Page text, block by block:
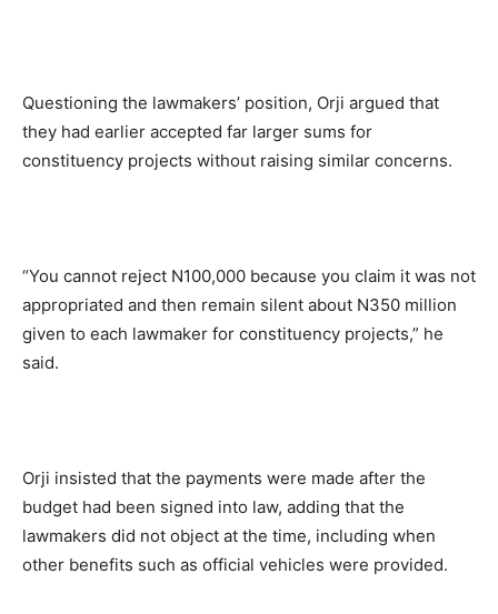
Questioning the lawmakers’ position, Orji argued that
they had earlier accepted far larger sums for
constituency projects without raising similar concerns.
“You cannot reject N100,000 because you claim it was not
appropriated and then remain silent about N350 million
given to each lawmaker for constituency projects,” he
said.
Orji insisted that the payments were made after the
budget had been signed into law, adding that the
lawmakers did not object at the time, including when
other benefits such as official vehicles were provided.